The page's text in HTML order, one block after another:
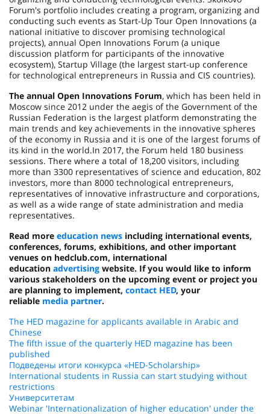
Forum's portfolio includes creating a program, organizing and
conducting such events as Start-Up Tour Open Innovations (a
national initiative to discover promising technological
projects), annual Open Innovations Forum (a unique
discussion platform for participants of the innovative
ecosystem), Startup Village (the largest start-up conference
for technological entrepreneurs in Russia and CIS countries).
The annual Open Innovations Forum, which has been held in
Moscow since 2012 under the aegis of the Government of the
Russian Federation is the largest platform demonstrating the
main trends and key achievements in the innovative spheres
of the economy in Russia and it is one of the largest forums of
its kind in the world.In 2017, the Forum held 180 business
sessions. There where a total of 18,200 visitors, including
more than 3300 representatives of science and education, 802
investors, more than 8000 technological entrepreneurs,
representatives of innovative infrastructure and corporations,
as well as a wide range of state administration and media
representatives.
Read more education news including international events,
conferences, forums, exhibitions, and other important
venues on hedclub.com, international
education advertising website. If you would like to inform
various stakeholders on the upcoming event or project you
are planning to implement, contact HED, your
reliable media partner.
The HED magazine for applicants available in Arabic and
Chinese
The fifth issue of the quarterly HED magazine has been
published
Подведены итоги конкурса «HED-Scholarship»
International students in Russia can start studying without
restrictions
Университетам
Webinar 'Internationalization of higher education' under the